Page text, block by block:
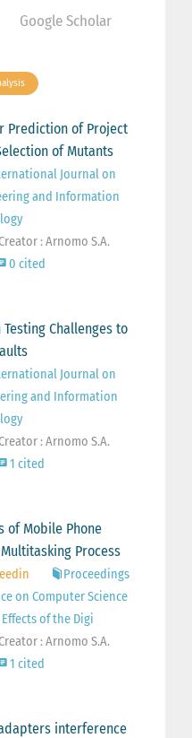
Google Scholar
Prediction of Project
of Mutants
Journal on
and Information
: Arnomo S.A.
0 cited
Challenges to
Journal on
and Information
: Arnomo S.A.
1 cited
of Mobile Phone
Process
Proceedings
on Computer Science
of the Digi
: Arnomo S.A.
1 cited
interference